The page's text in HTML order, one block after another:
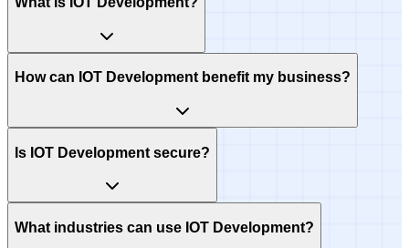
How can IOT Development benefit my business?
Is IOT Development secure?
What industries can use IOT Development?